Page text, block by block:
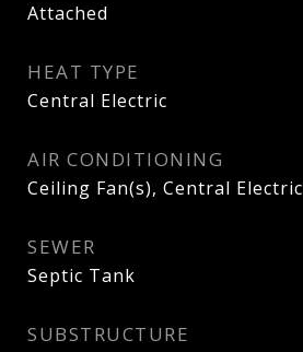
Attached
HEAT TYPE
Central Electric
AIR CONDITIONING
Ceiling Fan(s), Central Electric
SEWER
Septic Tank
SUBSTRUCTURE